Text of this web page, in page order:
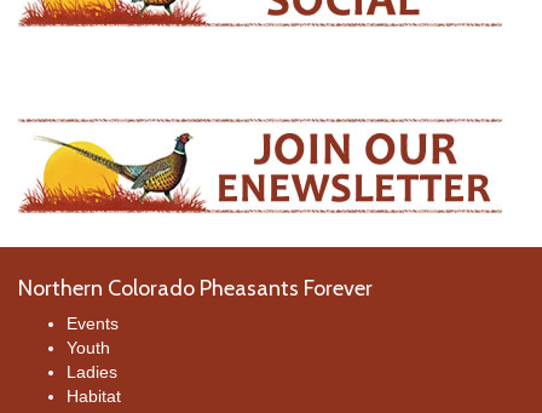
Northern Colorado Pheasants Forever
Events
Youth
Ladies
Habitat